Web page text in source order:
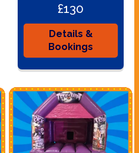
£130
Details &
Bookings